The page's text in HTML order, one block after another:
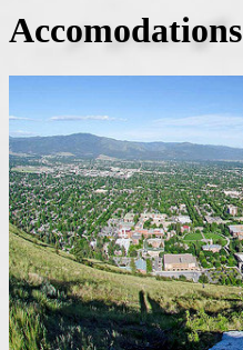
Accomodations